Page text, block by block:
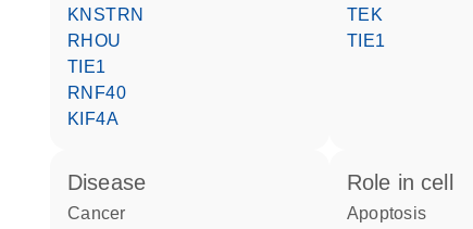
KNSTRN
RHOU
TIE1
RNF40
KIF4A
TEK
TIE1
disease
cancer
role in cell
apoptosis